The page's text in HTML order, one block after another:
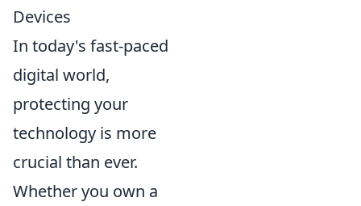
Devices
In today's fast-paced
digital world,
protecting your
technology is more
crucial than ever.
Whether you own a